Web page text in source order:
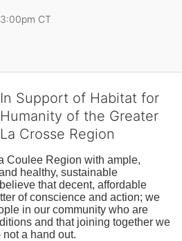
CT
In Support of Habitat for
Humanity of the Greater
La Crosse Region
Coulee Region with ample,
healthy, sustainable
that decent, affordable
of conscience and action; we
in our community who are
and that joining together we
a hand out.